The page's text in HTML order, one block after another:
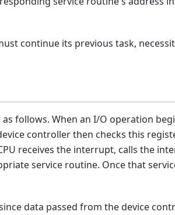
continue its previous task,
follows. When an I/O operation
controller then checks this
receives the interrupt, calls the
service routine. Once that
data passed from the device